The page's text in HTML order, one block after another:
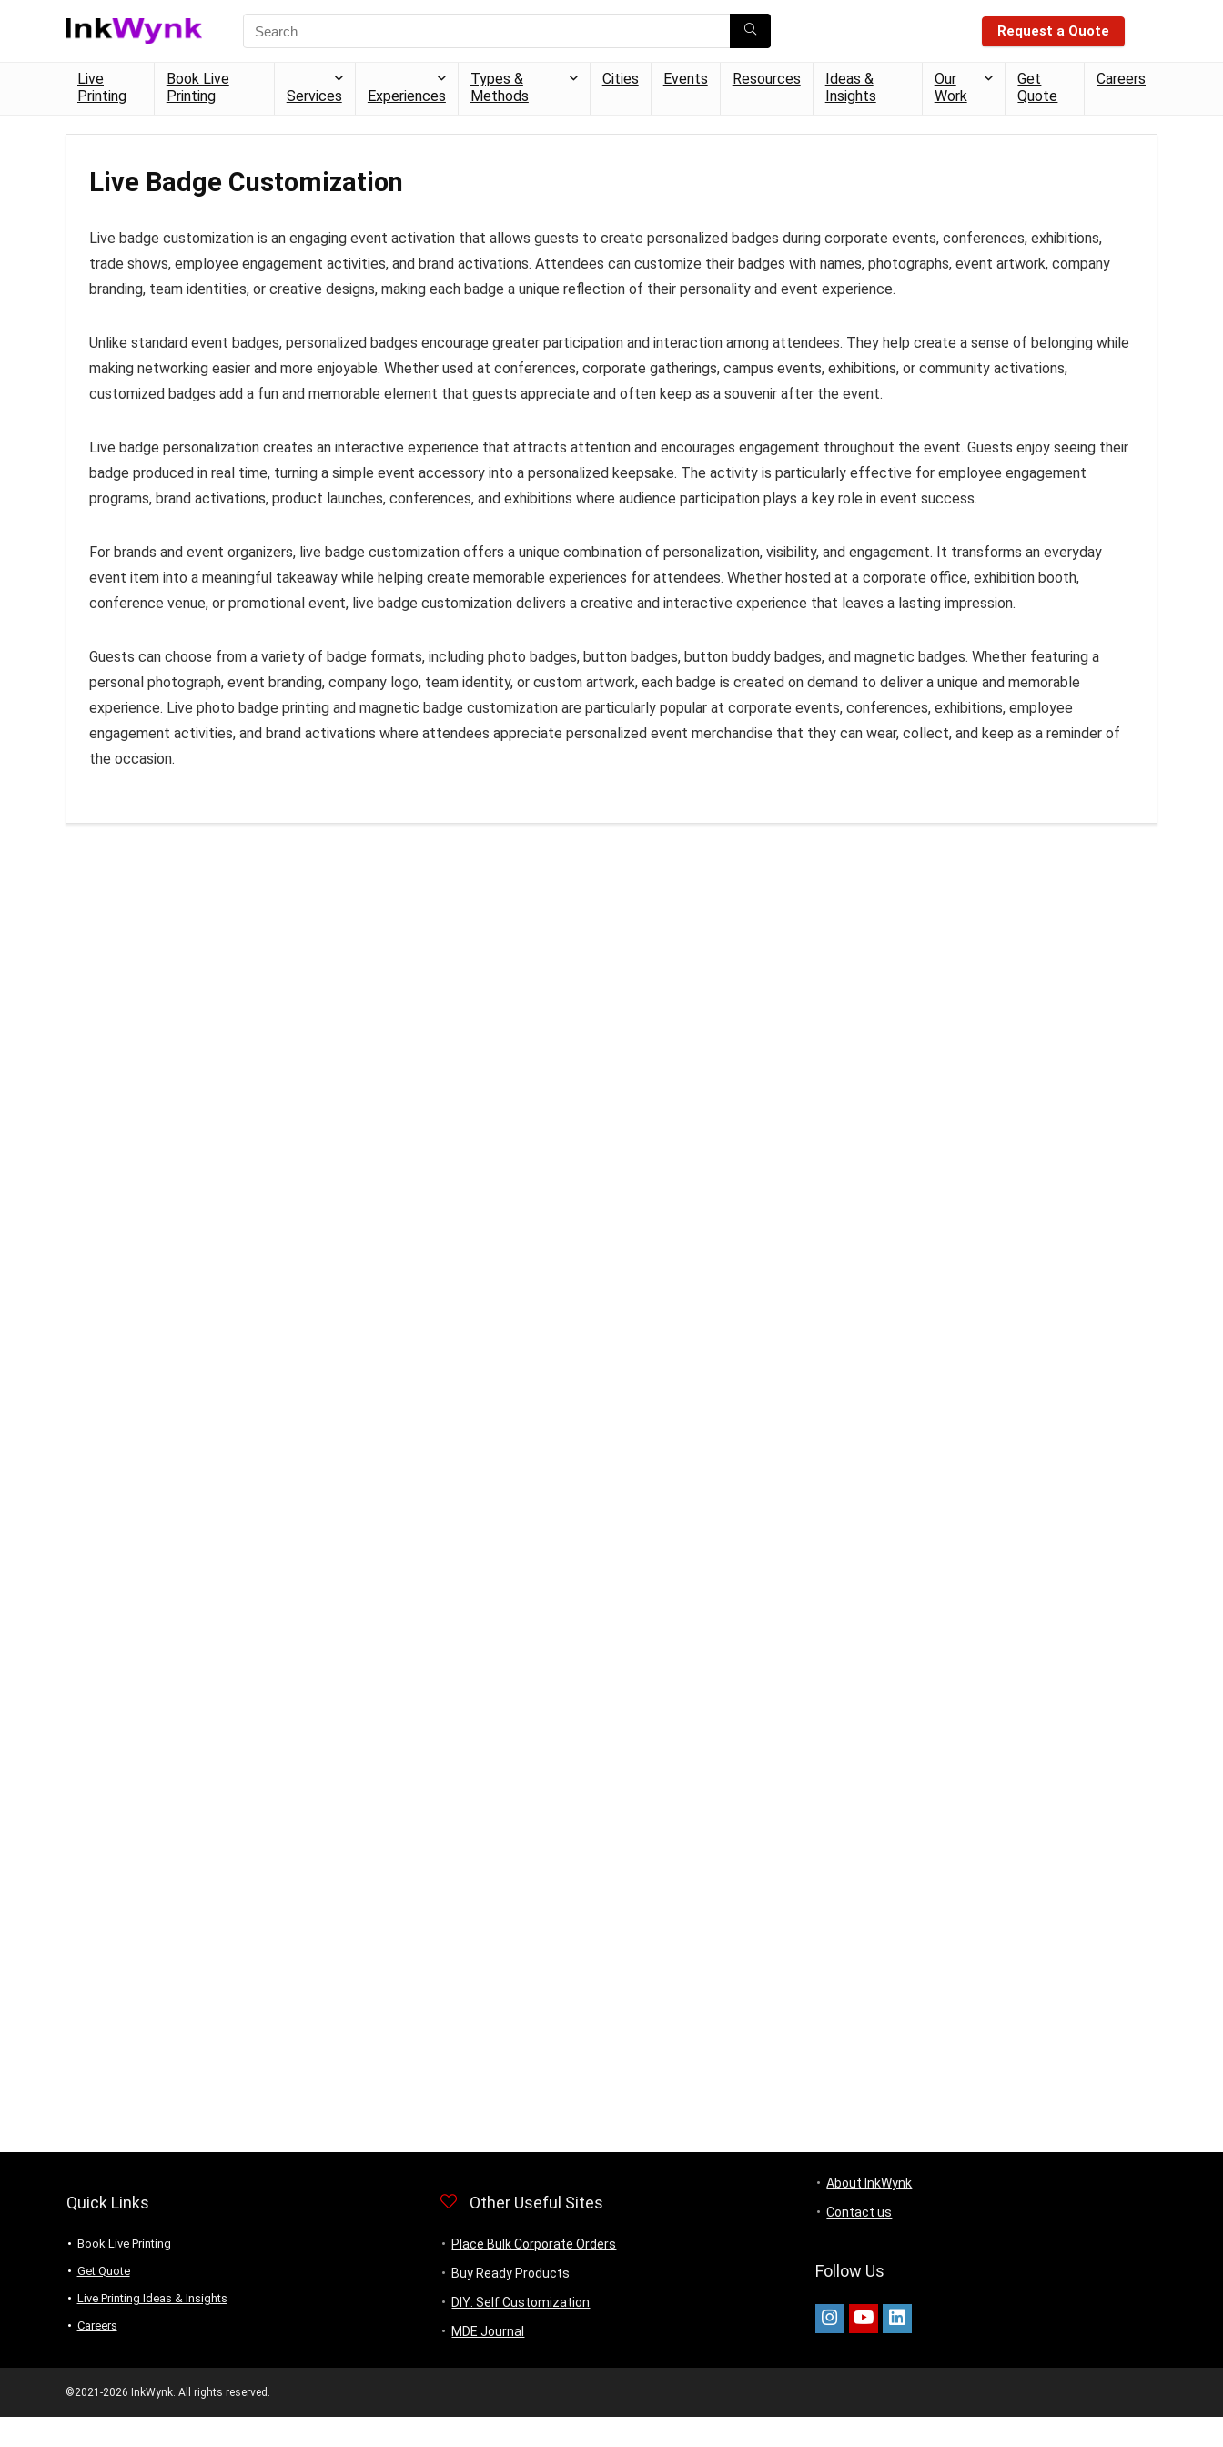
Request a Quote
Live
Printing
Book Live
Printing
Services Experiences
Types &
Methods
Cities Events Resources
Ideas &
Insights
Our
Work
Get
Quote
Careers
Live Badge Customization
Live badge customization is an engaging event activation that allows guests to create personalized badges during corporate events, conferences, exhibitions,
trade shows, employee engagement activities, and brand activations. Attendees can customize their badges with names, photographs, event artwork, company
branding, team identities, or creative designs, making each badge a unique reflection of their personality and event experience.
Unlike standard event badges, personalized badges encourage greater participation and interaction among attendees. They help create a sense of belonging while
making networking easier and more enjoyable. Whether used at conferences, corporate gatherings, campus events, exhibitions, or community activations,
customized badges add a fun and memorable element that guests appreciate and often keep as a souvenir after the event.
Live badge personalization creates an interactive experience that attracts attention and encourages engagement throughout the event. Guests enjoy seeing their
badge produced in real time, turning a simple event accessory into a personalized keepsake. The activity is particularly effective for employee engagement
programs, brand activations, product launches, conferences, and exhibitions where audience participation plays a key role in event success.
For brands and event organizers, live badge customization offers a unique combination of personalization, visibility, and engagement. It transforms an everyday
event item into a meaningful takeaway while helping create memorable experiences for attendees. Whether hosted at a corporate office, exhibition booth,
conference venue, or promotional event, live badge customization delivers a creative and interactive experience that leaves a lasting impression.
Guests can choose from a variety of badge formats, including photo badges, button badges, button buddy badges, and magnetic badges. Whether featuring a
personal photograph, event branding, company logo, team identity, or custom artwork, each badge is created on demand to deliver a unique and memorable
experience. Live photo badge printing and magnetic badge customization are particularly popular at corporate events, conferences, exhibitions, employee
engagement activities, and brand activations where attendees appreciate personalized event merchandise that they can wear, collect, and keep as a reminder of
the occasion.
Quick Links
Book Live Printing
Get Quote
Live Printing Ideas & Insights
Careers
Other Useful Sites
Place Bulk Corporate Orders
Buy Ready Products
DIY: Self Customization
MDE Journal
About InkWynk
Contact us
Follow Us
©2021-2026 InkWynk. All rights reserved.